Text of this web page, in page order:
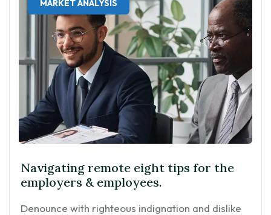
MARKET ANALYSIS
Navigating remote eight tips for the
employers & employees.
Denounce with righteous indignation and dislike